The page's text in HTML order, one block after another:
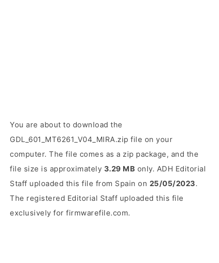
You are about to download the
GDL_601_MT6261_V04_MIRA.zip file on your
computer. The file comes as a zip package, and the
file size is approximately 3.29 MB only. ADH Editorial
Staff uploaded this file from Spain on 25/05/2023.
The registered Editorial Staff uploaded this file
exclusively for firmwarefile.com.